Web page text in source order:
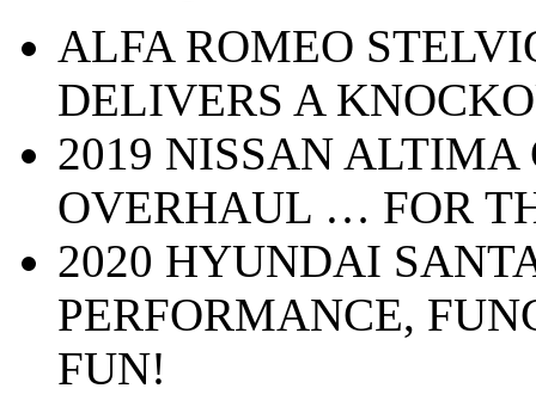
ALFA ROMEO
DELIVERS A
2019 NISSAN ALTIMA
OVERHAUL … FOR
2020 HYUNDAI
PERFORMANCE,
FUN!